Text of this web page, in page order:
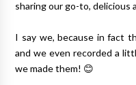
sharing our go-to, delicious
I say we, because in fact
and we even recorded a
we made them! 😊